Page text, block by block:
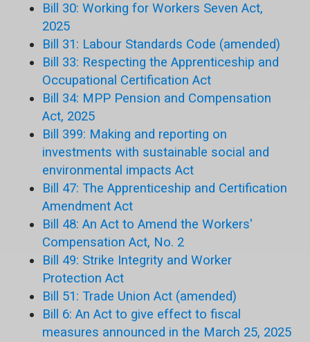
Bill 30: Working for Workers Seven Act,
2025
Bill 31: Labour Standards Code (amended)
Bill 33: Respecting the Apprenticeship and
Occupational Certification Act
Bill 34: MPP Pension and Compensation
Act, 2025
Bill 399: Making and reporting on
investments with sustainable social and
environmental impacts Act
Bill 47: The Apprenticeship and Certification
Amendment Act
Bill 48: An Act to Amend the Workers'
Compensation Act, No. 2
Bill 49: Strike Integrity and Worker
Protection Act
Bill 51: Trade Union Act (amended)
Bill 6: An Act to give effect to fiscal
measures announced in the March 25, 2025